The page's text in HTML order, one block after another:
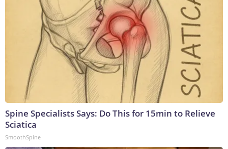
Spine Specialists Says: Do This for 15min to Relieve
Sciatica
SmoothSpine